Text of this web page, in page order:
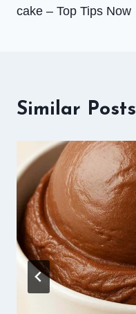
cake – Top Tips Now
Similar Posts